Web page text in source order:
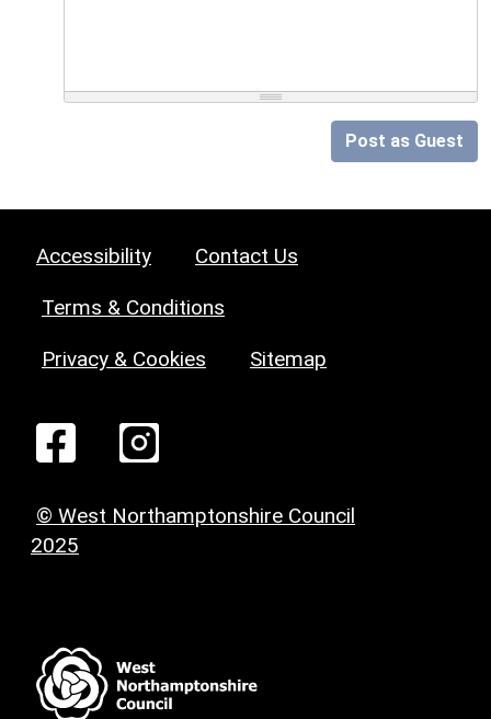
Post as Guest
Accessibility Contact Us
Terms & Conditions
Privacy & Cookies Sitemap
© West Northamptonshire Council
2025